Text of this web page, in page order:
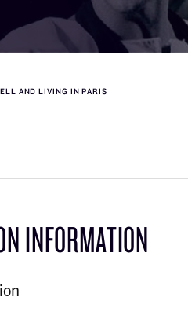
AND LIVING IN PARIS
INFORMATION